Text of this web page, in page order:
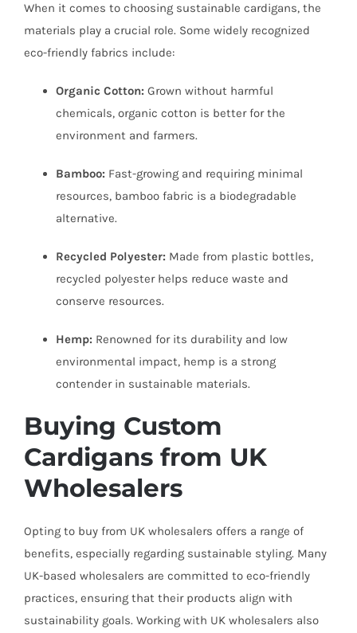
When it comes to choosing sustainable cardigans, the
materials play a crucial role. Some widely recognized
eco-friendly fabrics include:
Organic Cotton: Grown without harmful
chemicals, organic cotton is better for the
environment and farmers.
Bamboo: Fast-growing and requiring minimal
resources, bamboo fabric is a biodegradable
alternative.
Recycled Polyester: Made from plastic bottles,
recycled polyester helps reduce waste and
conserve resources.
Hemp: Renowned for its durability and low
environmental impact, hemp is a strong
contender in sustainable materials.
Buying Custom
Cardigans from UK
Wholesalers
Opting to buy from UK wholesalers offers a range of
benefits, especially regarding sustainable styling. Many
UK-based wholesalers are committed to eco-friendly
practices, ensuring that their products align with
sustainability goals. Working with UK wholesalers also